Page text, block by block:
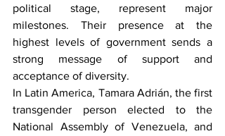
political stage, represent major
milestones. Their presence at the
highest levels of government sends a
strong message of support and
acceptance of diversity.
In Latin America, Tamara Adrián, the first
transgender person elected to the
National Assembly of Venezuela, and